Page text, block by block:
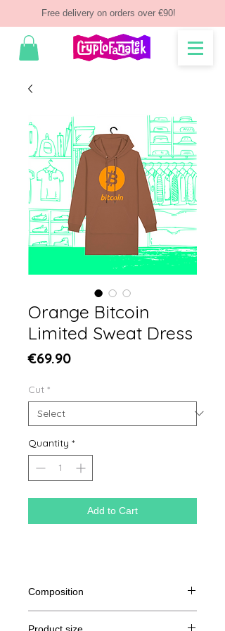
Free delivery on orders over €90!
Orange Bitcoin
Limited Sweat Dress
€69.90Price
Cut *
Quantity *
Add to Cart
Composition